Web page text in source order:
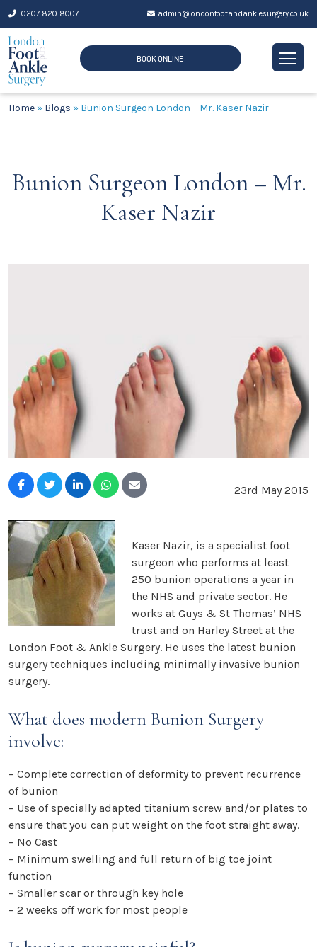
Skip
content
0207 820 8007 admin@londonfootandanklesurgery.co.uk
BOOK ONLINE
Home » Blogs » Bunion Surgeon London – Mr. Kaser Nazir
Bunion Surgeon London – Mr.
Kaser Nazir
23rd May 2015
Kaser Nazir, is a specialist foot
surgeon who performs at least
250 bunion operations a year in
the NHS and private sector. He
works at Guys & St Thomas’ NHS
trust and on Harley Street at the
London Foot & Ankle Surgery. He uses the latest bunion
surgery techniques including minimally invasive bunion
surgery.
What does modern Bunion Surgery
involve:
– Complete correction of deformity to prevent recurrence
of bunion
– Use of specially adapted titanium screw and/or plates to
ensure that you can put weight on the foot straight away.
– No Cast
– Minimum swelling and full return of big toe joint
function
– Smaller scar or through key hole
– 2 weeks off work for most people